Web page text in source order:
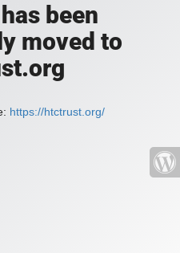
been
moved to
https://htctrust.org/